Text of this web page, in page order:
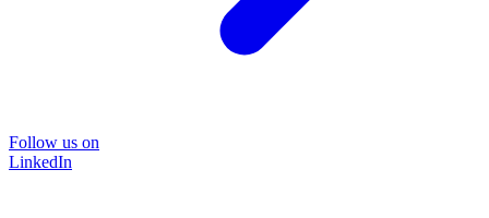
Follow us on
LinkedIn